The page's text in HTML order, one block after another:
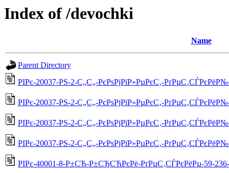
Index of /devochki
Name
Parent Directory
РІРє-20037-РЅ-2-С„С„-РєРѕРјРїР»РµРєС‚-
РІРє-20037-РЅ-2-С„С„-РєРѕРјРїР»РµРєС‚-
РІРє-20037-РЅ-2-С„С„-РєРѕРјРїР»РµРєС‚-
РІРє-20037-РЅ-2-С„С„-РєРѕРјРїР»РµРєС‚-
РІРє-40001-8-Р±СЋ-Р±СЂСЋРєРё-РґРµС‚СЃРєРёРµ-59-